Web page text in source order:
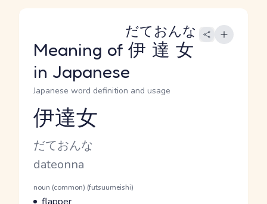
Meaning of 伊達女
だておんな
in Japanese
Japanese word definition and usage
Reading and JLPT level
伊達女
Kana Reading
だておんな
Romaji
dateonna
Word Senses
Parts of speech
noun (common) (futsuumeishi)
Meaning